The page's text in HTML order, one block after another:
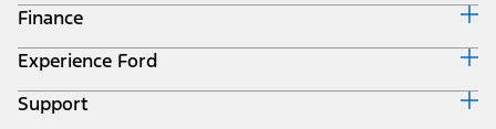
Build & Price
Search Inventory
Get a Quote
Trade-In Value
Finance
Ford Credit Home
Why Ford Credit
Finance Options
Experience Ford
Corporate
Support